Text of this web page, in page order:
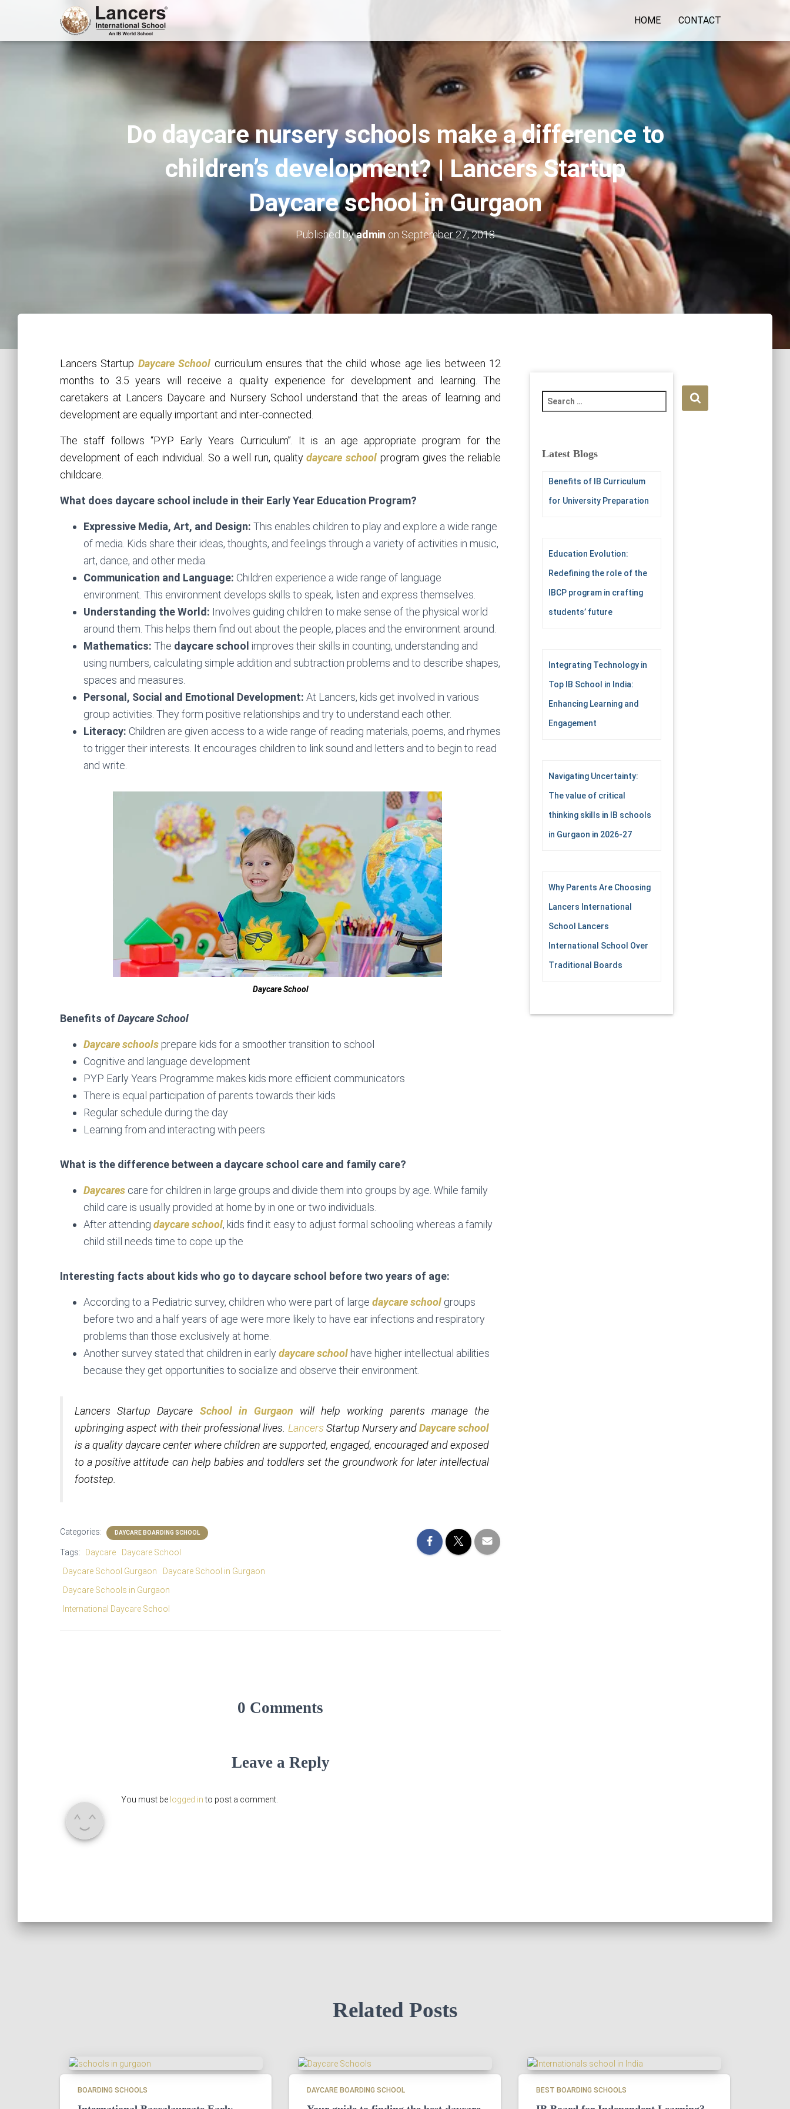
HOME CONTACT
Do daycare nursery schools make a difference to
children’s development? | Lancers Startup
Daycare school in Gurgaon
Published byadmin on September 27, 2018
Lancers Startup Daycare School curriculum ensures that the child whose age lies between 12
months to 3.5 years will receive a quality experience for development and learning. The
caretakers at Lancers Daycare and Nursery School understand that the areas of learning and
development are equally important and inter-connected.
The staff follows “PYP Early Years Curriculum”. It is an age appropriate program for the
development of each individual. So a well run, qualitydaycare school program gives the reliable
childcare.
What does daycare school include in their Early Year Education Program?
Expressive Media, Art, and Design: This enables children to play and explore a wide range
of media. Kids share their ideas, thoughts, and feelings through a variety of activities in music,
art, dance, and other media.
Communication and Language: Children experience a wide range of language
environment. This environment develops skills to speak, listen and express themselves.
Understanding the World: Involves guiding children to make sense of the physical world
around them. This helps them find out about the people, places and the environment around.
Mathematics: The daycare school improves their skills in counting, understanding and
using numbers, calculating simple addition and subtraction problems and to describe shapes,
spaces and measures.
Personal, Social and Emotional Development: At Lancers, kids get involved in various
group activities. They form positive relationships and try to understand each other.
Literacy: Children are given access to a wide range of reading materials, poems, and rhymes
to trigger their interests. It encourages children to link sound and letters and to begin to read
and write.
Daycare School
Benefits of Daycare School
Daycare schools prepare kids for a smoother transition to school
Cognitive and language development
PYP Early Years Programme makes kids more efficient communicators
There is equal participation of parents towards their kids
Regular schedule during the day
Learning from and interacting with peers
What is the difference between a daycare school care and family care?
Daycares care for children in large groups and divide them into groups by age. While family
child care is usually provided at home by in one or two individuals.
After attending daycare school, kids find it easy to adjust formal schooling whereas a family
child still needs time to cope up the
Interesting facts about kids who go to daycare school before two years of age:
According to a Pediatric survey, children who were part of large daycare school groups
before two and a half years of age were more likely to have ear infections and respiratory
problems than those exclusively at home.
Another survey stated that children in earlydaycare school have higher intellectual abilities
because they get opportunities to socialize and observe their environment.
Lancers Startup Daycare School in Gurgaon will help working parents manage the
upbringing aspect with their professional lives. Lancers Startup Nursery andDaycare school
is a quality daycare center where children are supported, engaged, encouraged and exposed
to a positive attitude can help babies and toddlers set the groundwork for later intellectual
footstep.
Categories: DAYCARE BOARDING SCHOOL
Tags: Daycare
Daycare School
Daycare School Gurgaon
Daycare School in Gurgaon
Daycare Schools in Gurgaon
International Daycare School
0 Comments
Leave a Reply
You must be logged into post a comment.
e
c
Latest Blogs
Benefits of IB Curriculum
for University Preparation
Education Evolution:
Redefining the role of the
IBCP program in crafting
students’ future
Integrating Technology in
Top IB School in India:
Enhancing Learning and
Engagement
Navigating Uncertainty:
The value of critical
thinking skills in IB schools
in Gurgaon in 2026-27
Why Parents Are Choosing
Lancers International
School Lancers
International School Over
Traditional Boards
Related Posts
BOARDING SCHOOLS DAYCARE BOARDING SCHOOL BEST BOARDING SCHOOLS